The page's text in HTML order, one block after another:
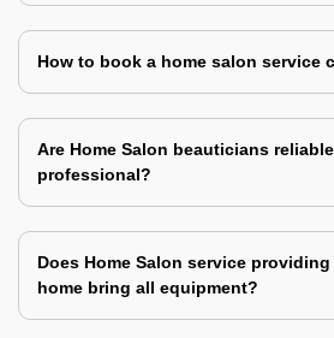
How to book a home salon service
Are Home Salon beauticians
professional?
Does Home Salon service
home bring all equipment?